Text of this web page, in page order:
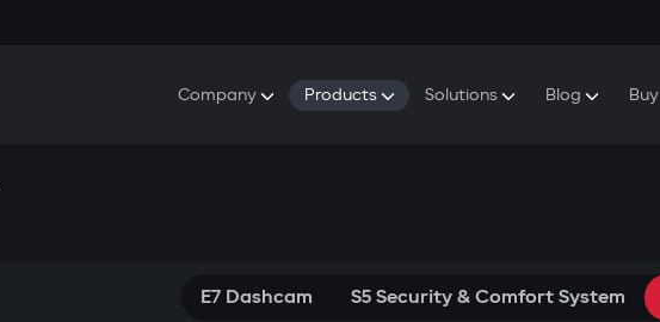
Company Products Solutions Blog Buy
E7 Dashcam S5 Security & Comfort System